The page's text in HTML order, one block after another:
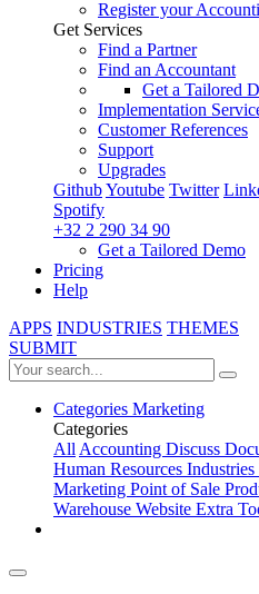
Register your
Get Services
Find a Partner
Find an Accountant
Get a Tailored
Implementation
Customer References
Support
Upgrades
GithubYoutube Twitter
Spotify
+32 2 290 34 90
Get a Tailored Demo
Pricing
Help
APPS INDUSTRIES THEMES
SUBMIT
Categories Marketing
Categories
AllAccounting Discuss
Human Resources Industries
Marketing Point of Sale
Warehouse Website Extra